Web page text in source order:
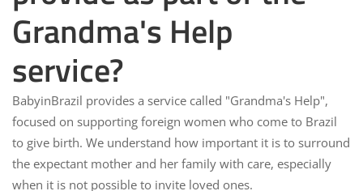
Grandma's Help
service?
BabyinBrazil provides a service called "Grandma's Help",
focused on supporting foreign women who come to Brazil
to give birth. We understand how important it is to surround
the expectant mother and her family with care, especially
when it is not possible to invite loved ones.